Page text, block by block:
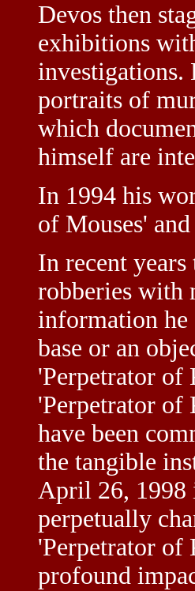
Devos then
exhibitions
investigations.
portraits of
which
himself are
In 1994 his
of Mouses'
In recent
robberies with
information he
base or an
'Perpetrator of
'Perpetrator
have been
the tangible
April 26, 1998
perpetually
'Perpetrator of
profound